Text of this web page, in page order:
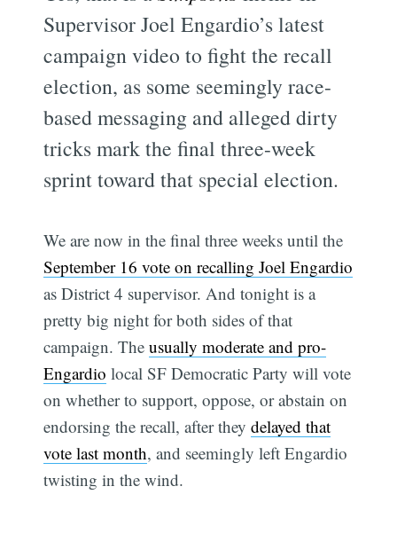
Supervisor Joel Engardio’s latest
campaign video to fight the recall
election, as some seemingly race-
based messaging and alleged dirty
tricks mark the final three-week
sprint toward that special election.
We are now in the final three weeks until the
September 16 vote on recalling Joel Engardio
as District 4 supervisor. And tonight is a
pretty big night for both sides of that
campaign. Theusually moderate and pro-
Engardio local SF Democratic Party will vote
on whether to support, oppose, or abstain on
endorsing the recall, after theydelayed that
vote last month, and seemingly left Engardio
twisting in the wind.